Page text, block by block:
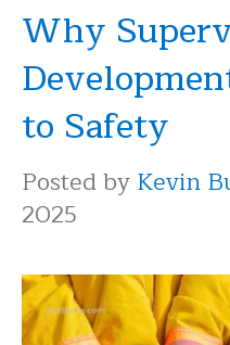
Why
to Safety
Posted byKevin
2025